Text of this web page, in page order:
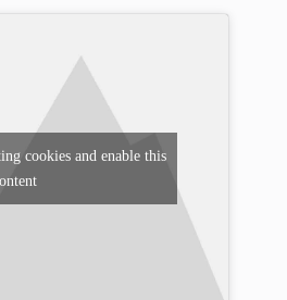
cookies and enable this